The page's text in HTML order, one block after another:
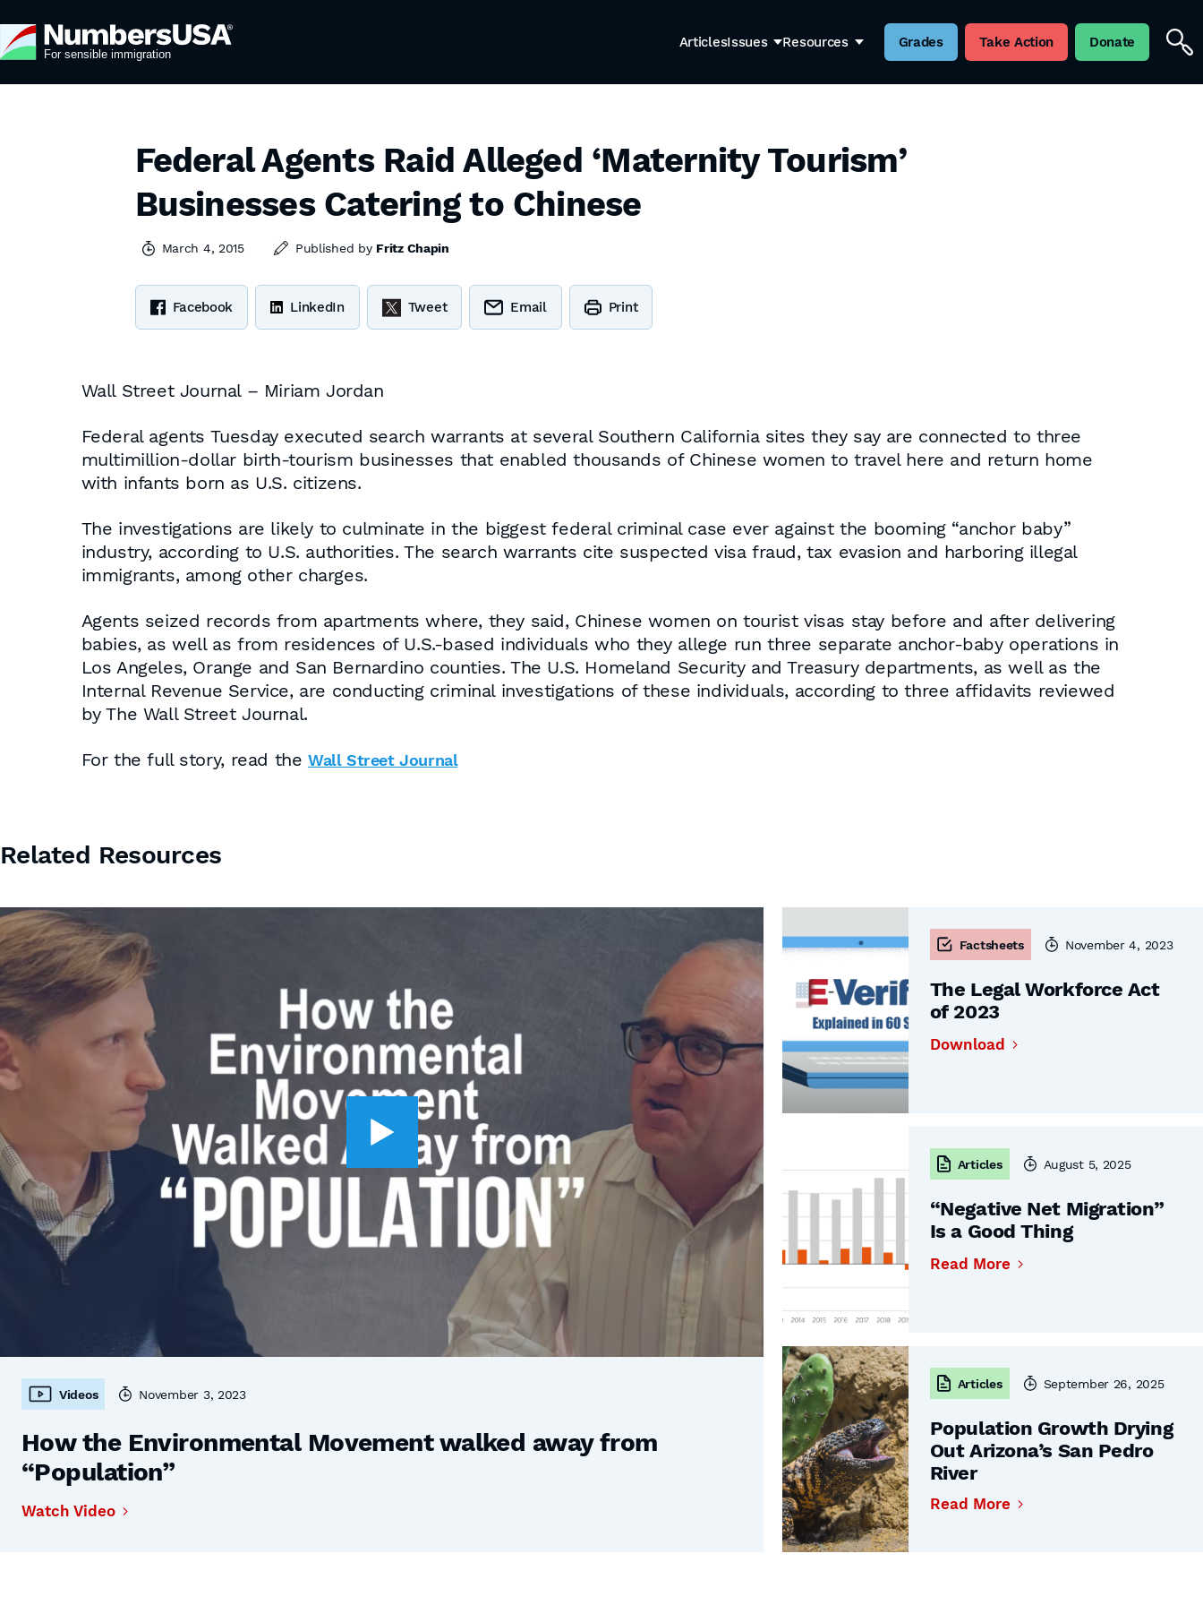
ArticlesIssues Resources Grades Take Action Donate
Federal Agents Raid Alleged ‘Maternity Tourism’
Businesses Catering to Chinese
March 4, 2015 Published by Fritz Chapin
Facebook LinkedIn Tweet Email Print
Wall Street Journal – Miriam Jordan
Federal agents Tuesday executed search warrants at several Southern California sites they say are connected to three
multimillion-dollar birth-tourism businesses that enabled thousands of Chinese women to travel here and return home
with infants born as U.S. citizens.
The investigations are likely to culminate in the biggest federal criminal case ever against the booming “anchor baby”
industry, according to U.S. authorities. The search warrants cite suspected visa fraud, tax evasion and harboring illegal
immigrants, among other charges.
Agents seized records from apartments where, they said, Chinese women on tourist visas stay before and after delivering
babies, as well as from residences of U.S.-based individuals who they allege run three separate anchor-baby operations in
Los Angeles, Orange and San Bernardino counties. The U.S. Homeland Security and Treasury departments, as well as the
Internal Revenue Service, are conducting criminal investigations of these individuals, according to three affidavits reviewed
by The Wall Street Journal.
For the full story, read the Wall Street Journal
Related Resources
Videos November 3, 2023
How the Environmental Movement walked away from
“Population”
Watch Video
Factsheets November 4, 2023
The Legal Workforce Act
of 2023
Download
Articles August 5, 2025
“Negative Net Migration”
Is a Good Thing
Read More
Articles September 26, 2025
Population Growth Drying
Out Arizona’s San Pedro
River
Read More